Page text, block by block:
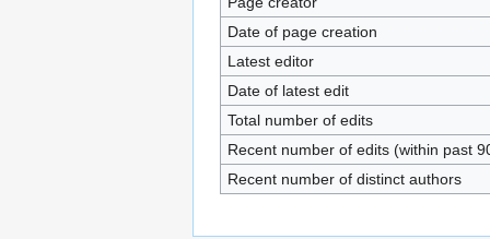
Date of page creation
Latest editor
Date of latest edit
Total number of edits
Recent number of edits (within past
Recent number of distinct authors